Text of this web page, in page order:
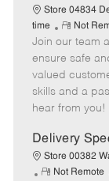
Store 04834
time
R
e
m
o
t
e
Not
Join our team
ensure safe
valued
skills and a
hear from you!
Delivery
Store 00382
R
Not Remote